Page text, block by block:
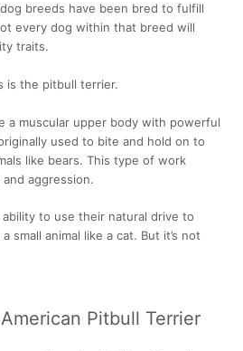
breeds have been bred to fulfill
every dog within that breed will
traits.
is the pitbull terrier.
a muscular upper body with powerful
used to bite and hold on to
like bears. This type of work
aggression.
to use their natural drive to
small animal like a cat. But it’s not
Pitbull Terrier